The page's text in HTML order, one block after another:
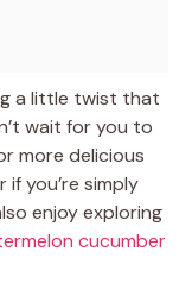
a little twist that
wait for you to
more delicious
you’re simply
enjoy exploring
cucumber